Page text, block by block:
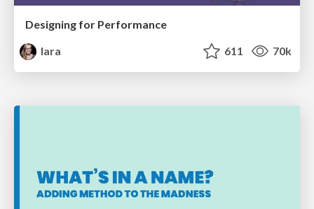
Designing for Performance
lara
611 70k